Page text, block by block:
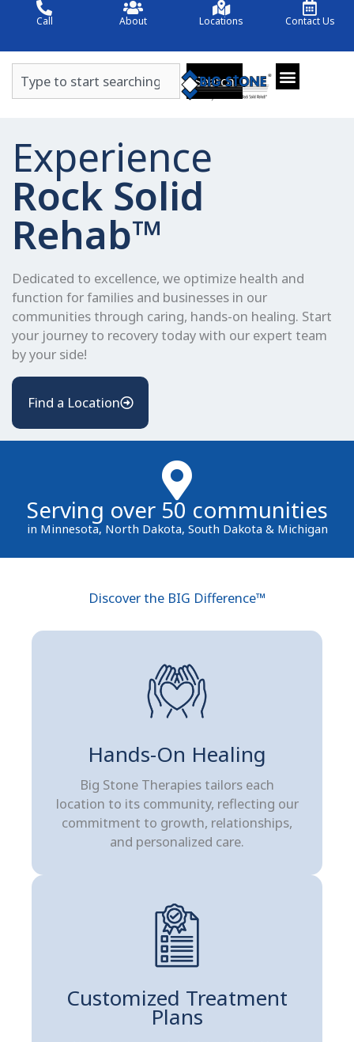
Call About Locations Contact Us
Search
Experience
Rock Solid
Rehab™
Dedicated to excellence, we optimize health and
function for families and businesses in our
communities through caring, hands-on healing. Start
your journey to recovery today with our expert team
by your side!
Find a Location
Serving over 50 communities
in Minnesota, North Dakota, South Dakota & Michigan
Discover the BIG Difference™
Hands-On Healing
Big Stone Therapies tailors each
location to its community, reflecting our
commitment to growth, relationships,
and personalized care.
Customized Treatment
Plans